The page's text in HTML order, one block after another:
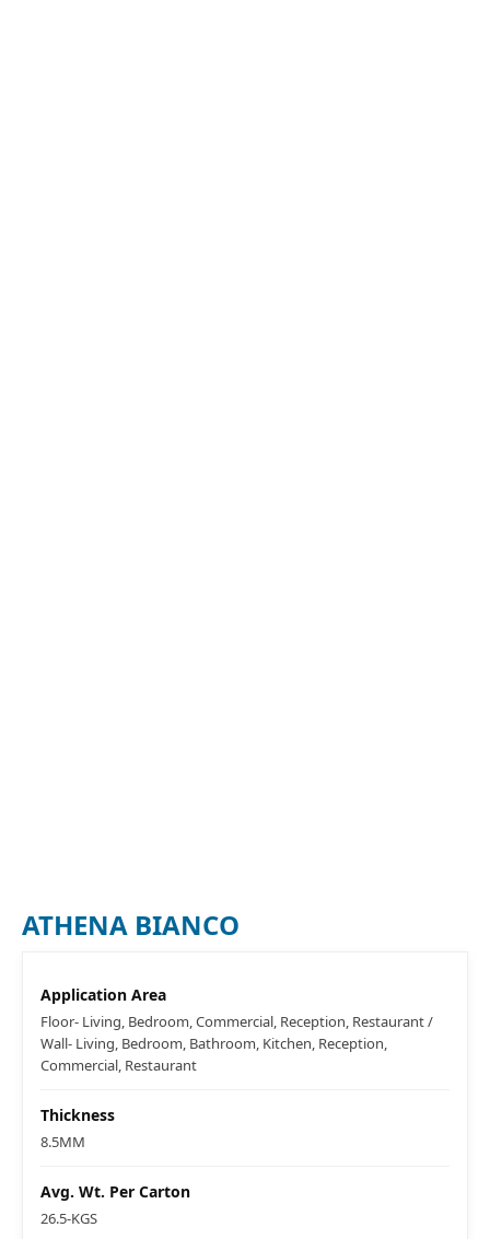
ATHENA BIANCO
Application Area
Floor- Living, Bedroom, Commercial, Reception, Restaurant /
Wall- Living, Bedroom, Bathroom, Kitchen, Reception,
Commercial, Restaurant
Thickness
8.5MM
Avg. Wt. Per Carton
26.5-KGS